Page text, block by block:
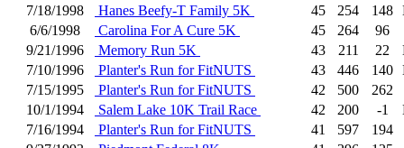
7/18/1998
Hanes Beefy-T Family 5K 45 254 148
6/6/1998
Carolina For A Cure 5K 45 264
96
9/21/1996
Memory Run 5K 43 211 22
7/10/1996
Planter's Run for FitNUTS 43 446 140
7/15/1995
Planter's Run for FitNUTS 42 500
262
10/1/1994
Salem Lake 10K Trail Race 42 200 -1
7/16/1994
Planter's Run for FitNUTS 41 597
194